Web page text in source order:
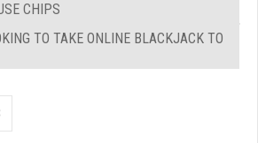
CHIPS
TO TAKE ONLINE BLACKJACK TO